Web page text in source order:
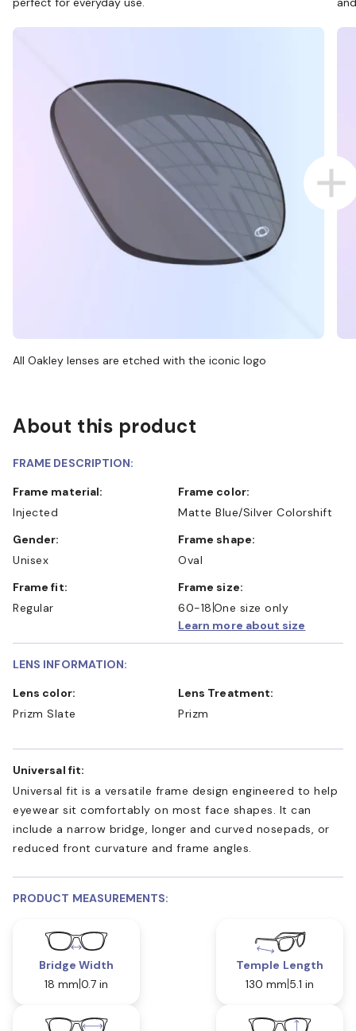
All Oakley lenses are etched with the iconic logo
About this product
FRAME DESCRIPTION:
Frame material:
Injected
Frame color:
Matte Blue/Silver Colorshift
Gender:
Unisex
Frame shape:
Oval
Frame fit:
Regular
Frame size:
60-18 One size only
Learn more about size
LENS INFORMATION:
Lens color:
Prizm Slate
Lens Treatment:
Prizm
Universal fit:
Universal fit is a versatile frame design engineered to help
eyewear sit comfortably on most face shapes. It can
include a narrow bridge, longer and curved nosepads, or
reduced front curvature and frame angles.
PRODUCT MEASUREMENTS:
Bridge Width
18 mm 0.7 in
Temple Length
130 mm 5.1 in